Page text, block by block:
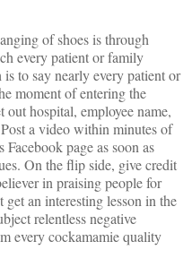
of shoes is through
every patient or family
to say nearly every patient or
moment of entering the
hospital, employee name,
a video within minutes of
page as soon as
On the flip side, give credit
in praising people for
an interesting lesson in the
relentless negative
every cockamamie quality